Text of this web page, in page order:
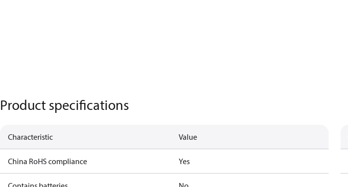
Product specifications
Characteristic Value
China RoHS compliance Yes